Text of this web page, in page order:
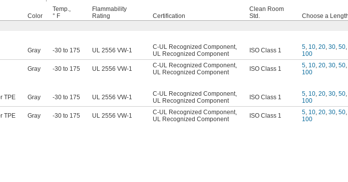
Color
Temp.,
° F
Flammability
Rating
Certification
Clean Room
Std.
Choose a
Gray -30 to 175 UL 2556 VW-1 C-UL Recognized Component,
UL Recognized Component
ISO Class 1 5, 10, 20, 30, 50,
100
Gray -30 to 175 UL 2556 VW-1 C-UL Recognized Component,
UL Recognized Component
ISO Class 1 5, 10, 20, 30, 50,
100
TPE Gray -30 to 175 UL 2556 VW-1 C-UL Recognized Component,
UL Recognized Component
ISO Class 1 5, 10, 20, 30, 50,
100
TPE Gray -30 to 175 UL 2556 VW-1 C-UL Recognized Component,
UL Recognized Component
ISO Class 1 5, 10, 20, 30, 50,
100